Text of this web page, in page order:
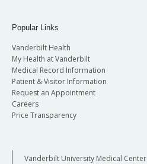
Popular Links
Vanderbilt Health
My Health at Vanderbilt
Medical Record Information
Patient & Visitor Information
Request an Appointment
Careers
Price Transparency
Vanderbilt University Medical Center